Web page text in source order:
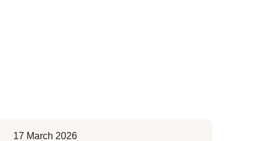
17 March 2026